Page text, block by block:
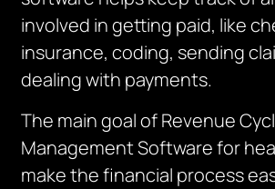
involved in getting paid, like
insurance, coding, sending
dealing with payments.
The main goal of Revenue
Management Software for
make the financial process